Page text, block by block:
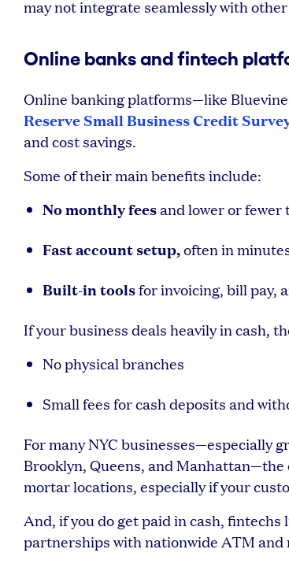
may not integrate seamlessly with
Online banks and fintech
Online banking platforms—like
Reserve Small Business Credit
and cost savings.
Some of their main benefits include:
No monthly feesand lower or fewer
Fast account setup,often in
Built-in toolsfor invoicing, bill pay,
If your business deals heavily in cash,
No physical branches
Small fees for cash deposits and
For many NYC businesses—especially
Brooklyn, Queens, and
mortar locations, especially if your
And, if you do get paid in cash,
partnerships with nationwide ATM and